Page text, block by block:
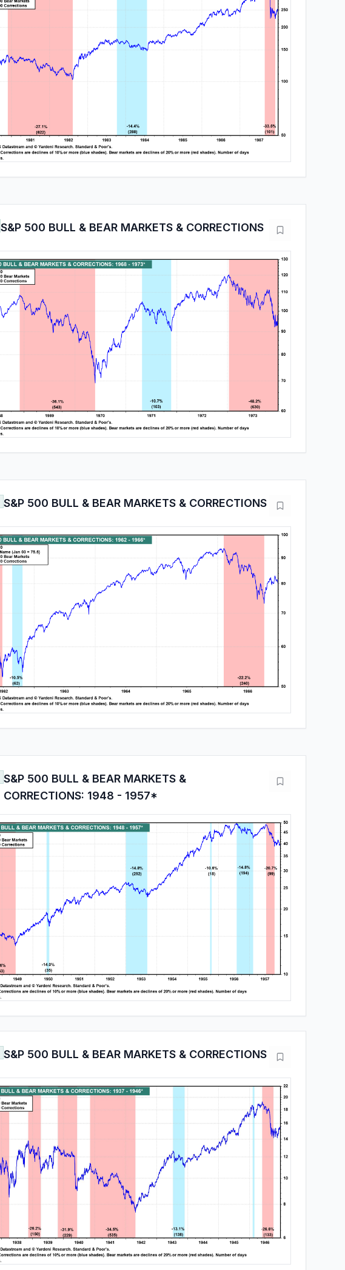
S&P 500 BULL & BEAR MARKETS & CORRECTIONS
S&P 500 BULL & BEAR MARKETS & CORRECTIONS
S&P 500 BULL & BEAR MARKETS &
CORRECTIONS: 1948 - 1957*
S&P 500 BULL & BEAR MARKETS & CORRECTIONS